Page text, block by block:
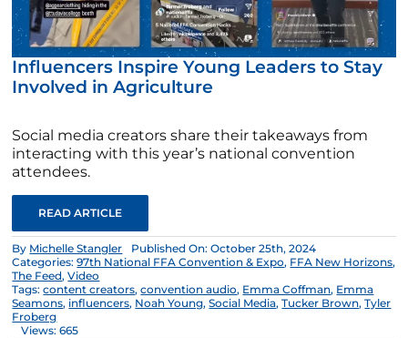
Influencers Inspire Young Leaders to Stay
Involved in Agriculture
Social media creators share their takeaways from
interacting with this year’s national convention
attendees.
READ ARTICLE
By Michelle Stangler
Published On: October 25th, 2024
Categories:97th National FFA Convention & Expo, FFA New Horizons,
The Feed,Video
Tags:content creators,convention audio, Emma Coffman, Emma
Seamons, influencers, Noah Young,Social Media,Tucker Brown,Tyler
Froberg
Views: 665